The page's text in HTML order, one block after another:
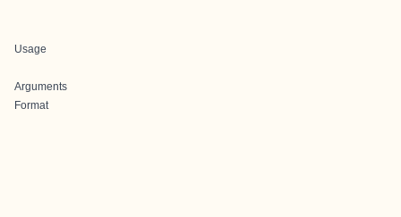
Usage
Arguments
Format